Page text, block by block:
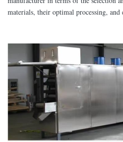
materials, their optimal processing, and